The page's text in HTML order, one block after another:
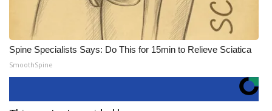
Spine Specialists Says: Do This for 15min to Relieve Sciatica
SmoothSpine